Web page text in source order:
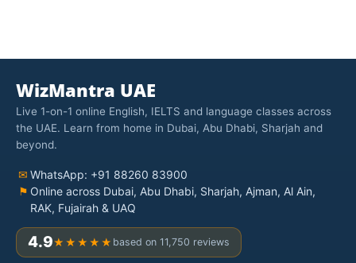
WizMantra UAE
Live 1-on-1 online English, IELTS and language classes across
the UAE. Learn from home in Dubai, Abu Dhabi, Sharjah and
beyond.
✉ WhatsApp: +91 88260 83900
⚑ Online across Dubai, Abu Dhabi, Sharjah, Ajman, Al Ain,
RAK, Fujairah & UAQ
4.9★★★★★ based on 11,750 reviews